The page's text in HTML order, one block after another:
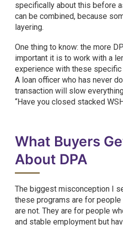
specifically about this before
can be combined, because
layering.
One thing to know: the more
important it is to work with a
experience with these specific
A loan officer who has never
transaction will slow
“Have you closed stacked
What Buyers
About DPA
The biggest misconception I
these programs are for people
are not. They are for people
and stable employment but